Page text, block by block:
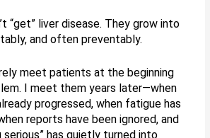
“get” liver disease. They grow into
and often preventably.
meet patients at the beginning
I meet them years later—when
progressed, when fatigue has
reports have been ignored, and
serious” has quietly turned into